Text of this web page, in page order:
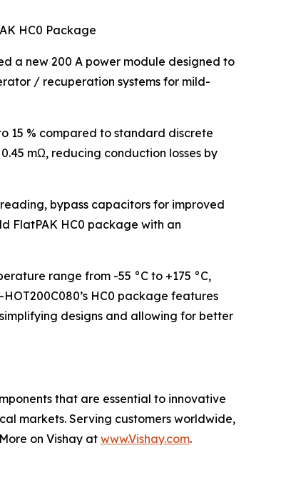
HC0 Package
a new 200 A power module designed to
/ recuperation systems for mild-
15 % compared to standard discrete
mΩ, reducing conduction losses by
bypass capacitors for improved
FlatPAK HC0 package with an
range from -55 °C to +175 °C,
HC0 package features
designs and allowing for better
that are essential to innovative
markets. Serving customers worldwide,
on Vishay atwww.Vishay.com.